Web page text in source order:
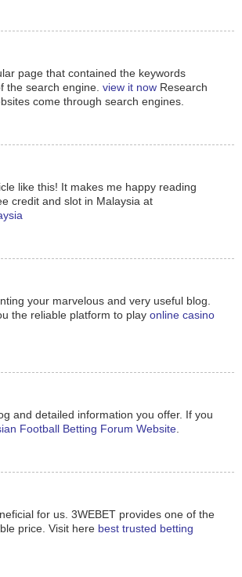
page that contained the keywords
the search engine. view it now Research
come through search engines.
like this! It makes me happy reading
credit and slot in Malaysia at
your marvelous and very useful blog.
the reliable platform to play online casino
and detailed information you offer. If you
Football Betting Forum Website.
for us. 3WEBET provides one of the
price. Visit here best trusted betting